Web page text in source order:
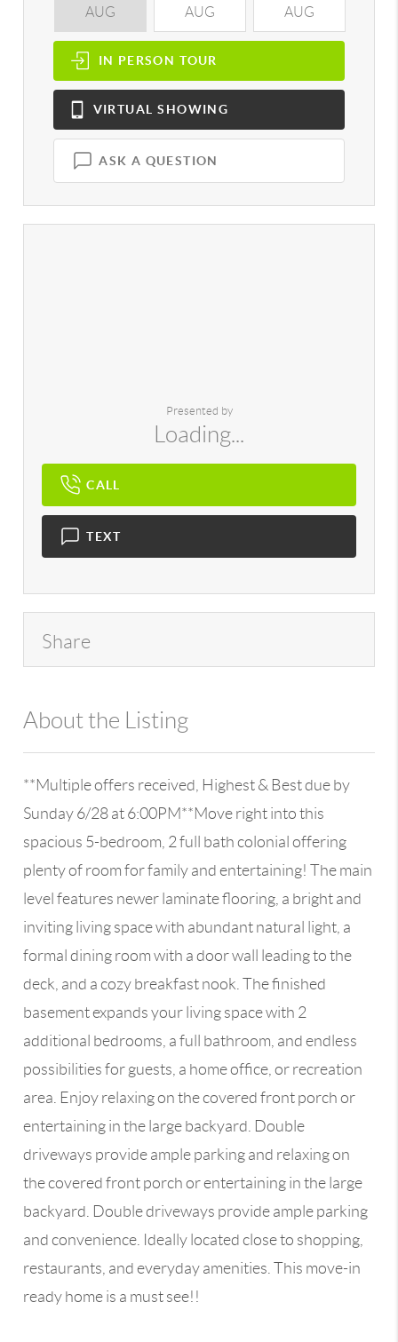
AUG AUG AUG
IN PERSON TOUR
VIRTUAL SHOWING
ASK A QUESTION
Presented by
Loading...
CALL
TEXT
Share
About the Listing
**Multiple offers received, Highest & Best due by
Sunday 6/28 at 6:00PM**Move right into this
spacious 5-bedroom, 2 full bath colonial offering
plenty of room for family and entertaining! The main
level features newer laminate flooring, a bright and
inviting living space with abundant natural light, a
formal dining room with a door wall leading to the
deck, and a cozy breakfast nook. The finished
basement expands your living space with 2
additional bedrooms, a full bathroom, and endless
possibilities for guests, a home office, or recreation
area. Enjoy relaxing on the covered front porch or
entertaining in the large backyard. Double
driveways provide ample parking and relaxing on
the covered front porch or entertaining in the large
backyard. Double driveways provide ample parking
and convenience. Ideally located close to shopping,
restaurants, and everyday amenities. This move-in
ready home is a must see!!